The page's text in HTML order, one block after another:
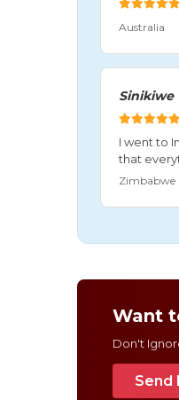
Australia
Sinikiwe
I went to
that
Zimbabwe
Want
Don't
Send